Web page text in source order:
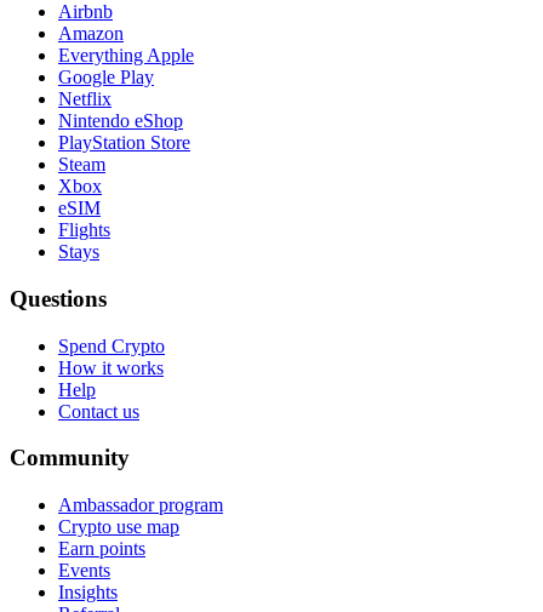
Airbnb
Amazon
Everything Apple
Google Play
Netflix
Nintendo eShop
PlayStation Store
Steam
Xbox
eSIM
Flights
Stays
Questions
Spend Crypto
How it works
Help
Contact us
Community
Ambassador program
Crypto use map
Earn points
Events
Insights